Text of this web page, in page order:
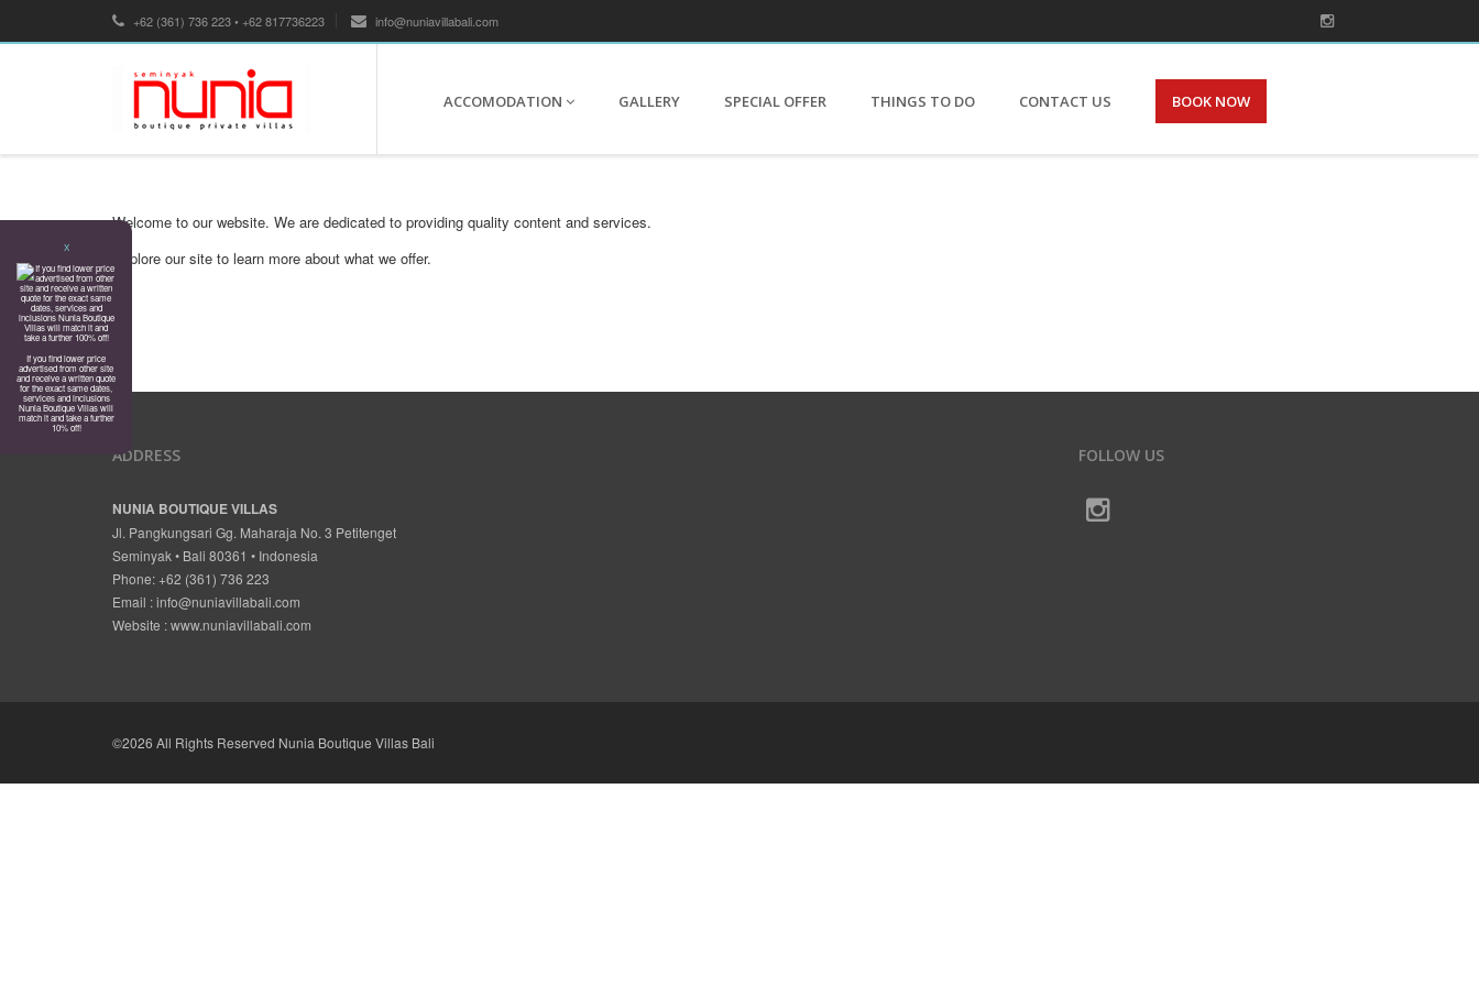
+62 (361) 736 223 • +62 817736223 info@nuniavillabali.com
ACCOMODATION GALLERY SPECIAL OFFER THINGS TO DO CONTACT US BOOK NOW
X
If you find lower price
advertised from other site
and receive a written quote
for the exact same dates,
services and inclusions
Nunia Boutique Villas will
match it and take a further
10% off!
Welcome to our website. We are dedicated to providing quality content and services.
Explore our site to learn more about what we offer.
ADDRESS
NUNIA BOUTIQUE VILLAS
Jl. Pangkungsari Gg. Maharaja No. 3 Petitenget
Seminyak • Bali 80361 • Indonesia
Phone: +62 (361) 736 223
Email :info@nuniavillabali.com
Website :www.nuniavillabali.com
FOLLOW US
©2026 All Rights Reserved Nunia Boutique Villas Bali